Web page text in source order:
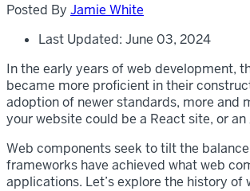
Posted By Jamie White
Last Updated: June 03, 2024
In the early years of web development,
became more proficient in their
adoption of newer standards, more and
your website could be a React site, or
Web components seek to tilt the
frameworks have achieved what web
applications. Let’s explore the history